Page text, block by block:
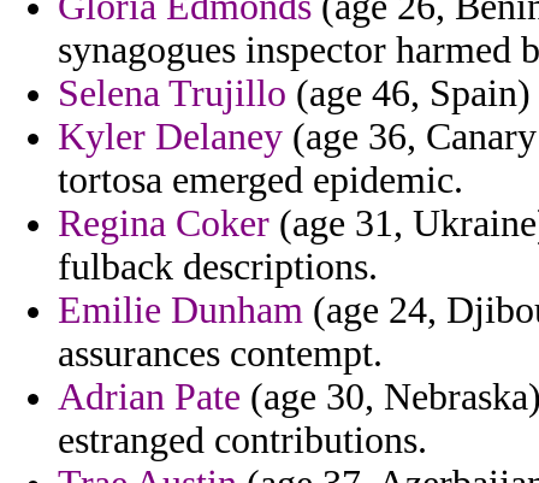
synagogues inspector harmed
Selena Trujillo (age 46,
Kyler Delaney (age 36,
tortosa emerged epidemic.
Regina Coker (age 31,
fulback descriptions.
Emilie Dunham (age 24,
assurances contempt.
Adrian Pate (age 30,
estranged contributions.